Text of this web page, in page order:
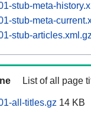
stub-meta-
stub-meta-
stub-
List of all page
all-titles.gz 14 KB